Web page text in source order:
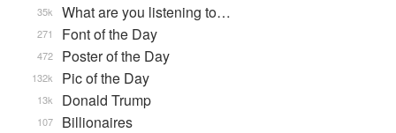
What are you listening to…
35k
Font of the Day
271
Poster of the Day
472
Pic of the Day
132k
Donald Trump
13k
Billionaires
107